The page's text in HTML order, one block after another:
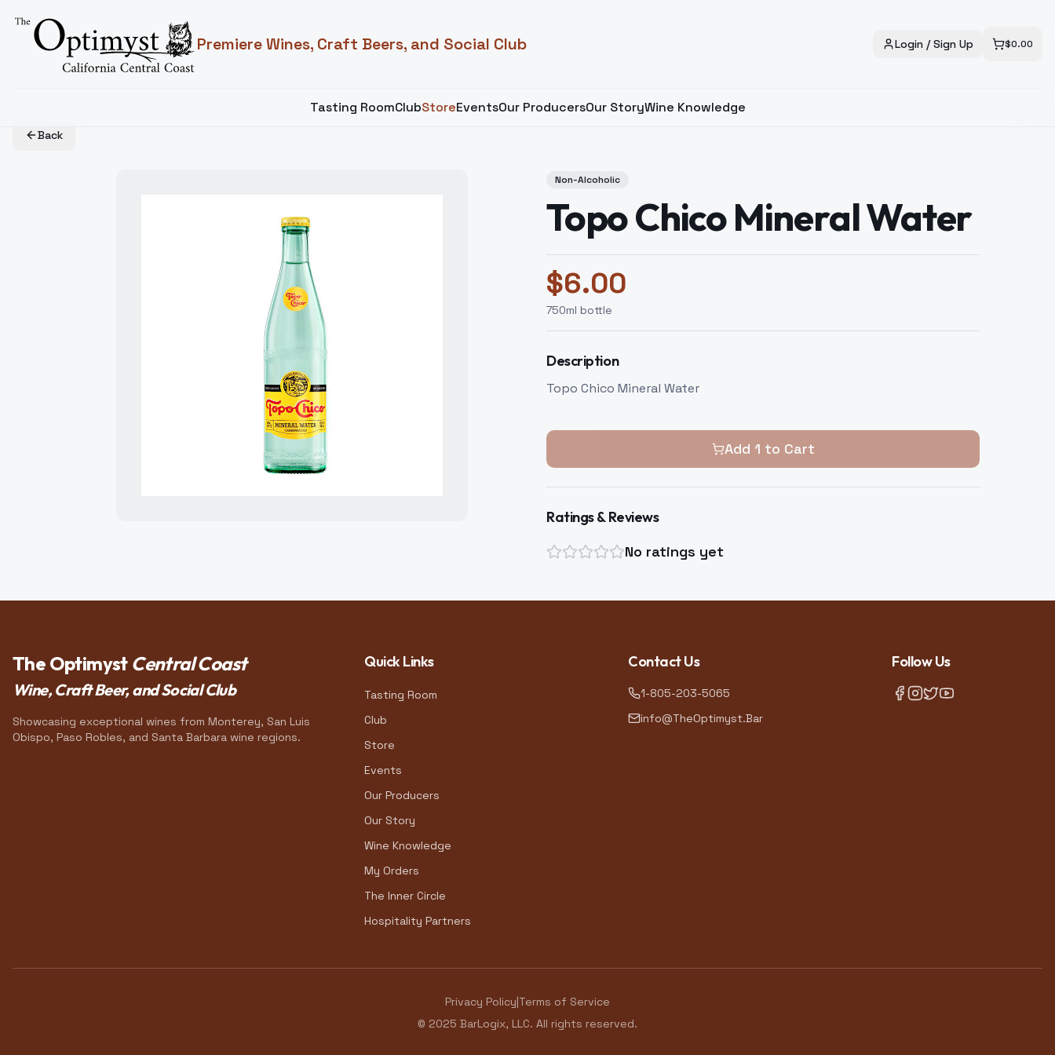
Premiere Wines, Craft Beers, and Social Club Login / Sign Up $0.00
Tasting RoomClubStoreEventsOur ProducersOur StoryWine Knowledge
Back
Non-Alcoholic
Topo Chico Mineral Water
$6.00
750ml bottle
Description
Topo Chico Mineral Water
Add 1 to Cart
Ratings & Reviews
No ratings yet
The Optimyst Central Coast
Wine, Craft Beer, and Social Club
Showcasing exceptional wines from Monterey, San Luis
Obispo, Paso Robles, and Santa Barbara wine regions.
Quick Links
Tasting Room
Club
Store
Events
Our Producers
Our Story
Wine Knowledge
My Orders
The Inner Circle
Hospitality Partners
Contact Us
1-805-203-5065
info@TheOptimyst.Bar
Follow Us
Privacy Policy|Terms of Service
© 2025 BarLogix, LLC. All rights reserved.